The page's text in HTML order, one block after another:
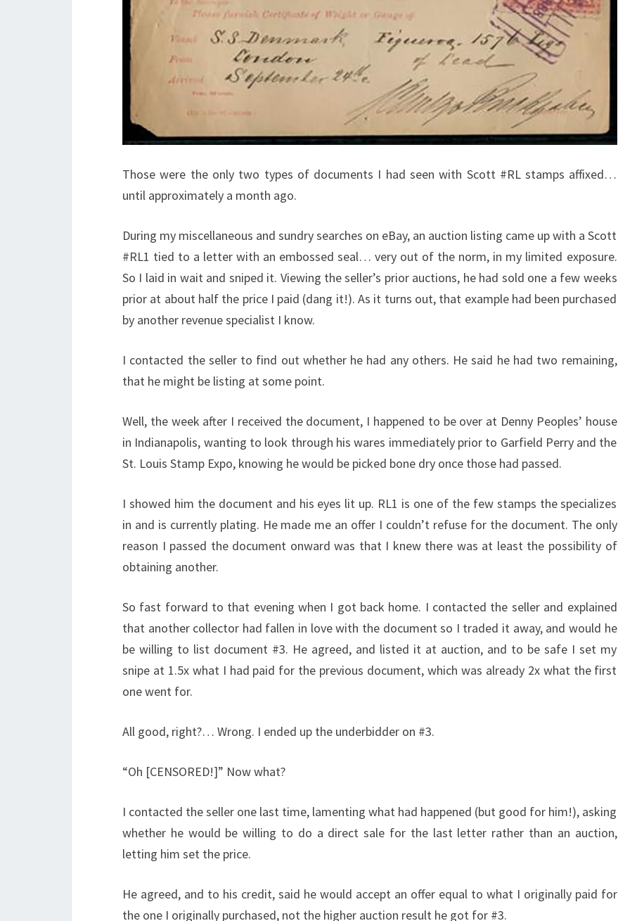
Those were the only two types of documents I had seen with Scott #RL stamps affixed…
until approximately a month ago.
During my miscellaneous and sundry searches on eBay, an auction listing came up with a Scott
#RL1 tied to a letter with an embossed seal… very out of the norm, in my limited exposure.
So I laid in wait and sniped it. Viewing the seller’s prior auctions, he had sold one a few weeks
prior at about half the price I paid (dang it!). As it turns out, that example had been purchased
by another revenue specialist I know.
I contacted the seller to find out whether he had any others. He said he had two remaining,
that he might be listing at some point.
Well, the week after I received the document, I happened to be over at Denny Peoples’ house
in Indianapolis, wanting to look through his wares immediately prior to Garfield Perry and the
St. Louis Stamp Expo, knowing he would be picked bone dry once those had passed.
I showed him the document and his eyes lit up. RL1 is one of the few stamps the specializes
in and is currently plating. He made me an offer I couldn’t refuse for the document. The only
reason I passed the document onward was that I knew there was at least the possibility of
obtaining another.
So fast forward to that evening when I got back home. I contacted the seller and explained
that another collector had fallen in love with the document so I traded it away, and would he
be willing to list document #3. He agreed, and listed it at auction, and to be safe I set my
snipe at 1.5x what I had paid for the previous document, which was already 2x what the first
one went for.
All good, right?… Wrong. I ended up the underbidder on #3.
“Oh [CENSORED!]” Now what?
I contacted the seller one last time, lamenting what had happened (but good for him!), asking
whether he would be willing to do a direct sale for the last letter rather than an auction,
letting him set the price.
He agreed, and to his credit, said he would accept an offer equal to what I originally paid for
the one I originally purchased, not the higher auction result he got for #3.